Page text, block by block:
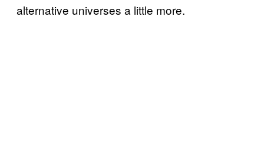
alternative universes a little more.